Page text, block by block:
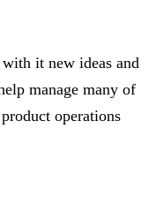
it new ideas and
manage many of
operations